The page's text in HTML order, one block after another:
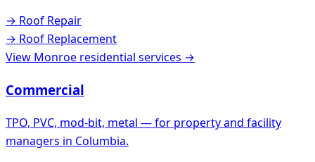
→ Roof Repair
→ Roof Replacement
View Monroe residential services →
Commercial
TPO, PVC, mod-bit, metal — for property and facility
managers in Columbia.